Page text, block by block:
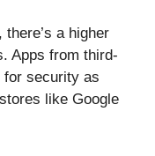
a higher
Apps from third-
for security as
like Google